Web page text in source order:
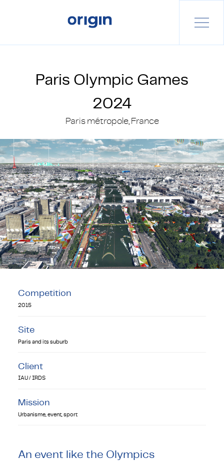
Paris Olympic Games
2024
Paris métropole, France
Competition
2015
Site
Paris and its suburb
Client
IAU / IRDS
Mission
Urbanisme, event, sport
An event like the Olympics